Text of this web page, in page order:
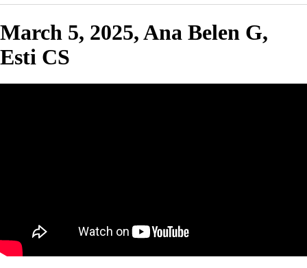
March 5, 2025, Ana Belen G,
Esti CS